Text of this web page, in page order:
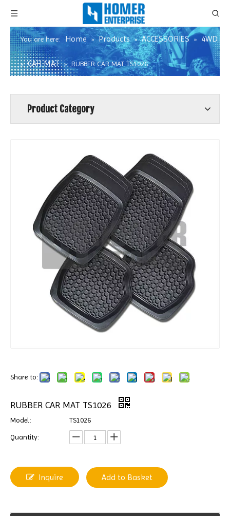
You are here: Home » Products » ACCESSORIES » 4WD
» CAR MAT » RUBBER CAR MAT TS1026
Product Category
Share to:
RUBBER CAR MAT TS1026
Model: TS1026
Quantity:
Inquire Add to Basket